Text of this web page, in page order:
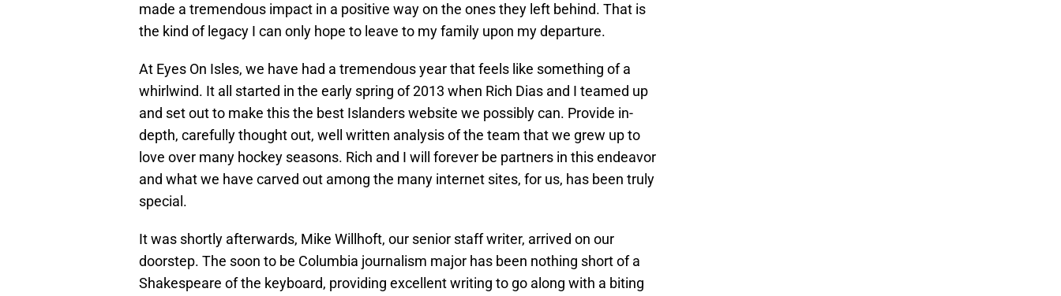
made a tremendous impact in a positive way on the ones they left behind. That is
the kind of legacy I can only hope to leave to my family upon my departure.
At Eyes On Isles, we have had a tremendous year that feels like something of a
whirlwind. It all started in the early spring of 2013 when Rich Dias and I teamed up
and set out to make this the best Islanders website we possibly can. Provide in-
depth, carefully thought out, well written analysis of the team that we grew up to
love over many hockey seasons. Rich and I will forever be partners in this endeavor
and what we have carved out among the many internet sites, for us, has been truly
special.
It was shortly afterwards, Mike Willhoft, our senior staff writer, arrived on our
doorstep. The soon to be Columbia journalism major has been nothing short of a
Shakespeare of the keyboard, providing excellent writing to go along with a biting